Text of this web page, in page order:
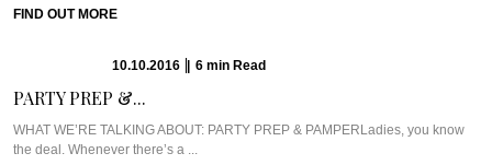
FIND OUT MORE
10.10.2016 6 min Read
PARTY PREP &...
WHAT WE’RE TALKING ABOUT: PARTY PREP & PAMPERLadies, you know
the deal. Whenever there’s a ...